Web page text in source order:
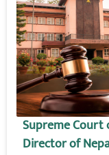
Supreme Court
Director of